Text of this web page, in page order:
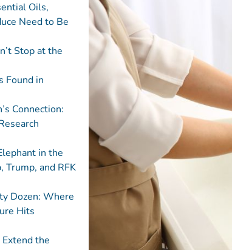
Oils,
Need to Be
Stop at the
Found in
Connection:
in the
Trump, and RFK
Dozen: Where
Hits
the